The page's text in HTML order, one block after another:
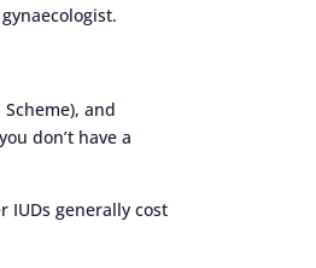
and
don’t have a
IUDs generally cost